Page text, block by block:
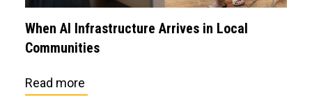
When AI Infrastructure Arrives in Local
Communities
Read more